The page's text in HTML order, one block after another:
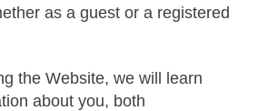
as a guest or a registered
the Website, we will learn
about you, both